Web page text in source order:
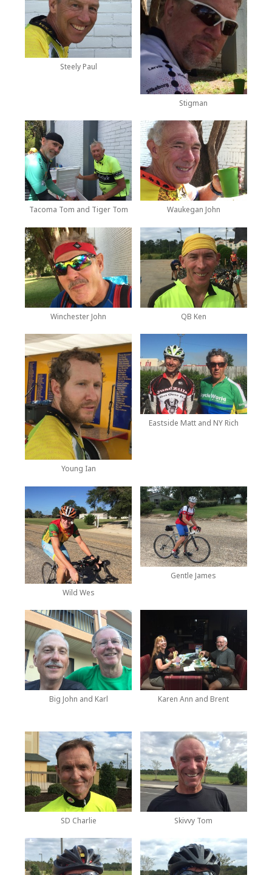
Steely Paul
Stigman
Tacoma Tom and Tiger Tom Waukegan John
Winchester John QB Ken
Young Ian
Eastside Matt and NY Rich
Wild Wes
Gentle James
Big John and Karl Karen Ann and Brent
SD Charlie Skivvy Tom